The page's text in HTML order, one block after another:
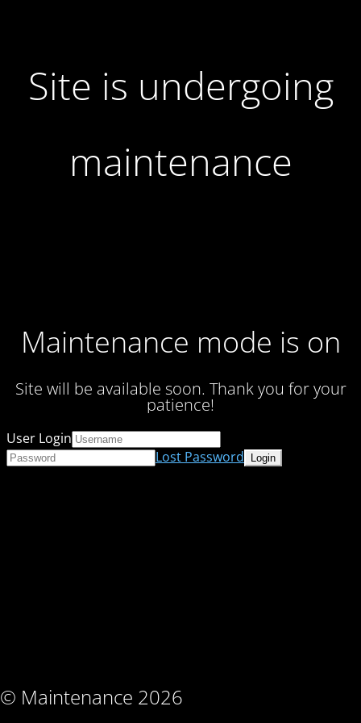
Site is undergoing
maintenance
Maintenance mode is on
Site will be available soon. Thank you for your
patience!
© Maintenance 2026
User Login
Lost Password